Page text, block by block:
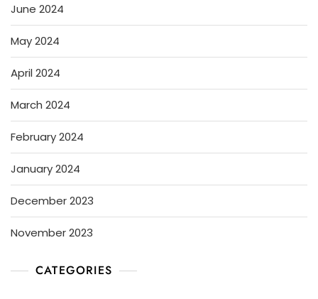
June 2024
May 2024
April 2024
March 2024
February 2024
January 2024
December 2023
November 2023
CATEGORIES